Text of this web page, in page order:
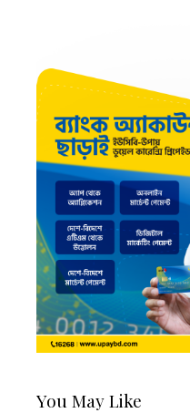
You May Like